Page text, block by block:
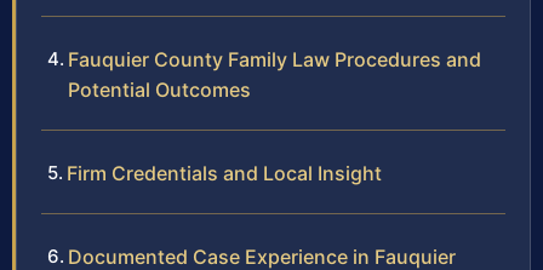
Fauquier County Family Law Procedures and
Potential Outcomes
Firm Credentials and Local Insight
Documented Case Experience in Fauquier